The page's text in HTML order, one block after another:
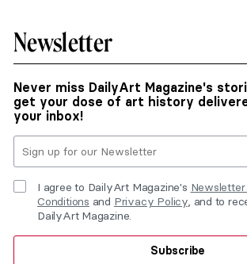
Newsletter
Never miss DailyArt Magazine's
get your dose of art history
your inbox!
I agree to DailyArt Magazine's
Conditions and Privacy Policy, and to
DailyArt Magazine.
Subscribe